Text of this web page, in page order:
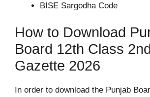
BISE Sargodha Code
How to Download
Board 12th Class
Gazette 2026
In order to download the Punjab